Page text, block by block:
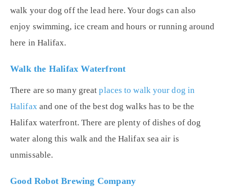
walk your dog off the lead here. Your dogs can also
enjoy swimming, ice cream and hours or running around
here in Halifax.
Walk the Halifax Waterfront
There are so many greatplaces to walk your dog in
Halifaxand one of the best dog walks has to be the
Halifax waterfront. There are plenty of dishes of dog
water along this walk and the Halifax sea air is
unmissable.
Good Robot Brewing Company